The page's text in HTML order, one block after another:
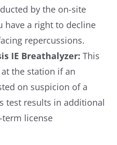
by the on-site
have a right to decline
repercussions.
IE Breathalyzer: This
the station if an
on suspicion of a
test results in additional
term license